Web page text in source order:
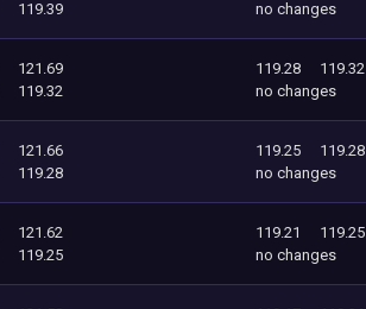
119.39
no changes
121.69
119.32
119.28
119.32
no changes
121.66
119.28
119.25
119.28
no changes
121.62
119.25
119.21
119.25
no changes